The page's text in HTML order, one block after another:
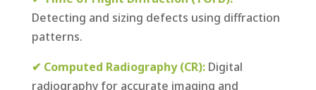
Detecting and sizing defects using diffraction
patterns.
✔ Computed Radiography (CR):Digital
radiography for accurate imaging and